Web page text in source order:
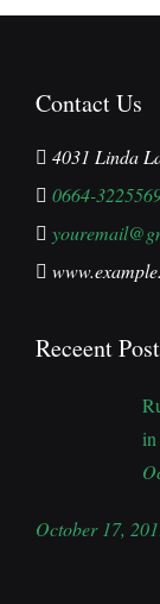
Contact Us
4031 Linda
0664-
Receent
October 17,